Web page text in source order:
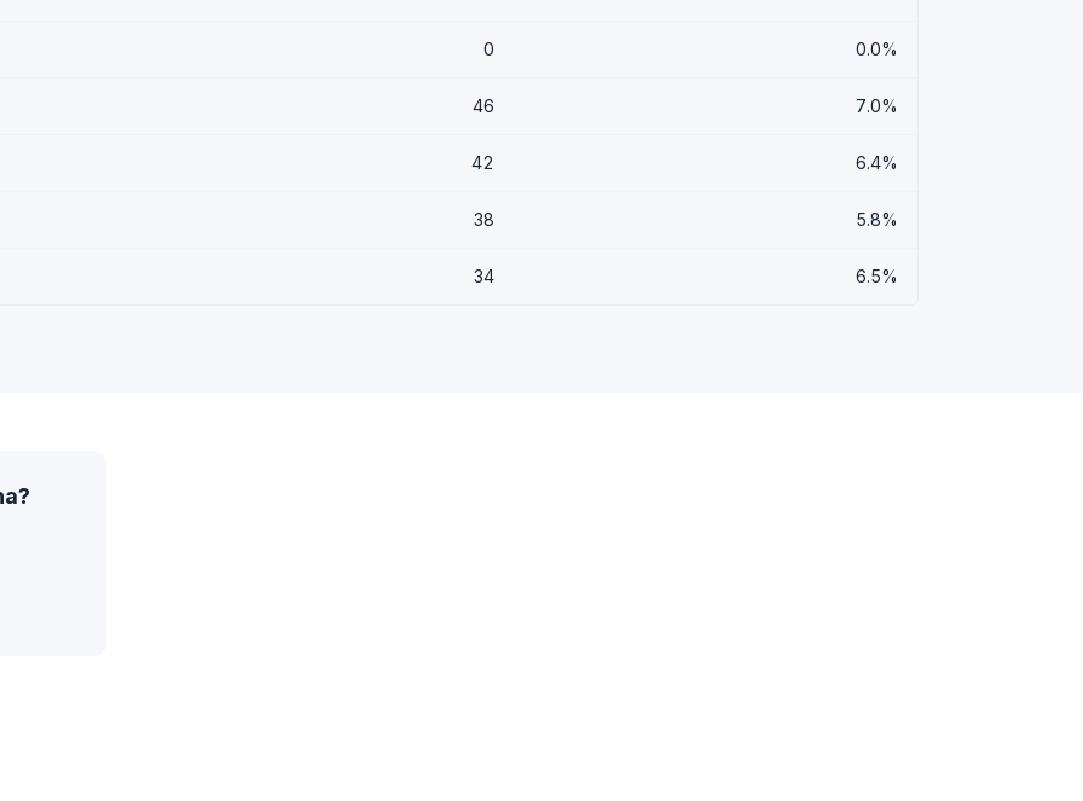
0 0.0%
46 7.0%
42 6.4%
38 5.8%
34 6.5%